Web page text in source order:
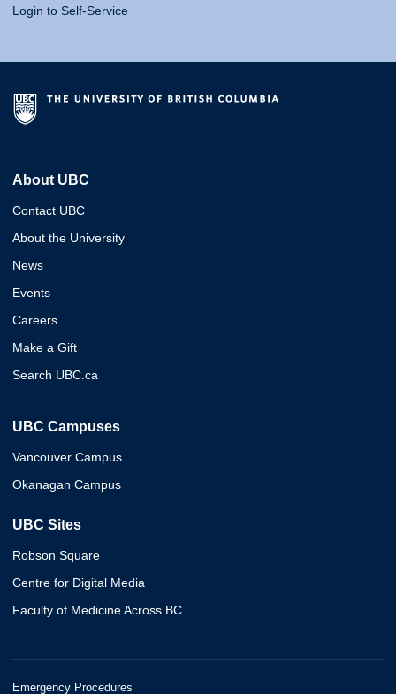
Login to Self-Service
About UBC
Contact UBC
About the University
News
Events
Careers
Make a Gift
Search UBC.ca
UBC Campuses
Vancouver Campus
Okanagan Campus
UBC Sites
Robson Square
Centre for Digital Media
Faculty of Medicine Across BC
Emergency Procedures